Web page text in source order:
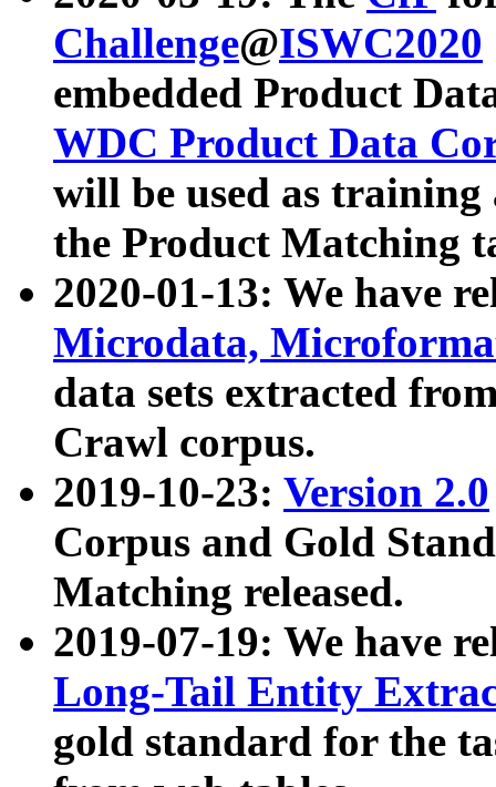
Challenge@ISWC2020
embedded Product
WDC Product Data
will be used as
the Product Matching
2020-01-13: We have
Microdata,
data sets extracted
Crawl corpus.
2019-10-23: Version 2.0
Corpus and Gold
Matching released.
2019-07-19: We have
Long-Tail Entity
gold standard for the